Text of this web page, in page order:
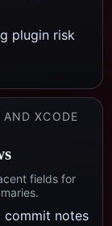
plugin risk
AND XCODE
fields for
commit notes